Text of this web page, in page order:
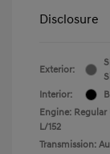
Disclosure
Exterior:
Interior:
Engine:
L/152
Transmission: